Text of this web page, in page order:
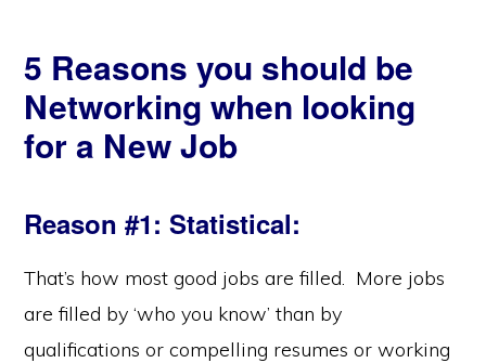
5 Reasons you should be
Networking when looking
for a New Job
Reason #1: Statistical:
That’s how most good jobs are filled. More jobs
are filled by ‘who you know’ than by
qualifications or compelling resumes or working